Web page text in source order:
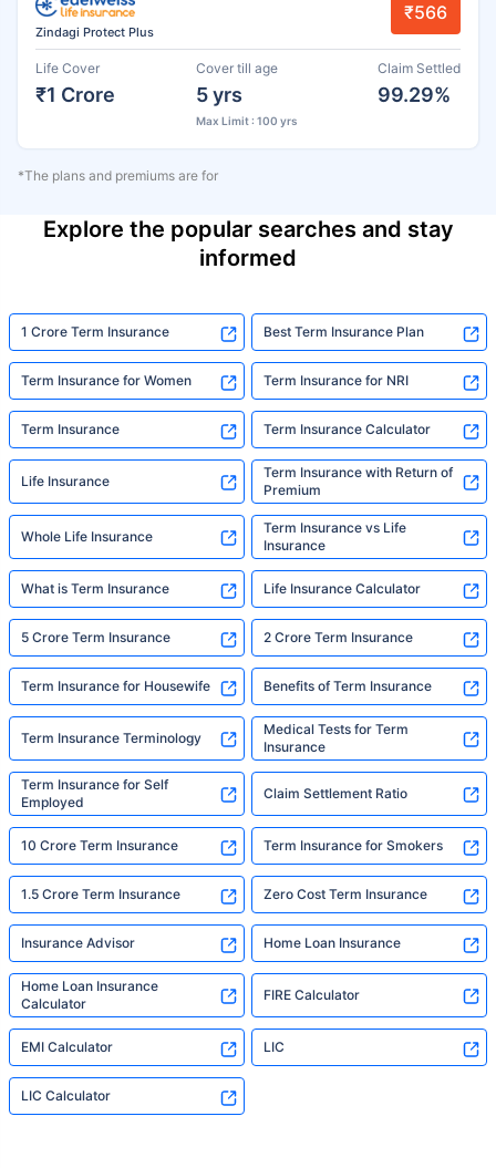
Zindagi Protect Plus
₹566
Life Cover
₹1 Crore
Cover till age
5 yrs
Max Limit : 100 yrs
Claim Settled
99.29%
*The plans and premiums are for
Explore the popular searches and stay
informed
1 Crore Term Insurance Best Term Insurance Plan
Term Insurance for Women Term Insurance for NRI
Term Insurance Term Insurance Calculator
Life Insurance
Term Insurance with Return of
Premium
Whole Life Insurance
Term Insurance vs Life
Insurance
What is Term Insurance Life Insurance Calculator
5 Crore Term Insurance 2 Crore Term Insurance
Term Insurance for Housewife Benefits of Term Insurance
Term Insurance Terminology
Medical Tests for Term
Insurance
Term Insurance for Self
Employed
Claim Settlement Ratio
10 Crore Term Insurance Term Insurance for Smokers
1.5 Crore Term Insurance Zero Cost Term Insurance
Insurance Advisor Home Loan Insurance
Home Loan Insurance
Calculator
FIRE Calculator
EMI Calculator LIC
LIC Calculator